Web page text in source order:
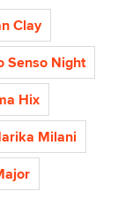
Clay
Senso Night
Hix
Milani